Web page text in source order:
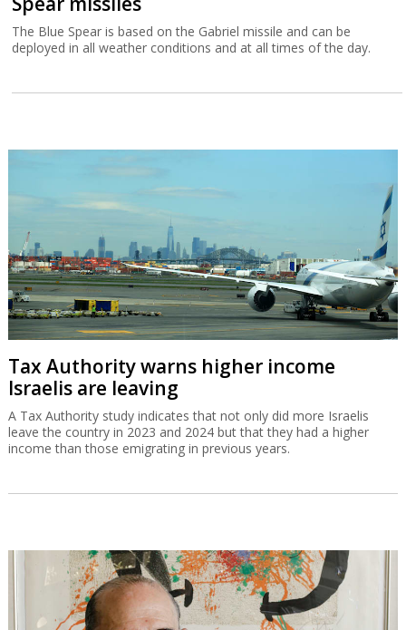
The Blue Spear is based on the Gabriel missile and can be
deployed in all weather conditions and at all times of the day.
Tax Authority warns higher income
Israelis are leaving
A Tax Authority study indicates that not only did more Israelis
leave the country in 2023 and 2024 but that they had a higher
income than those emigrating in previous years.